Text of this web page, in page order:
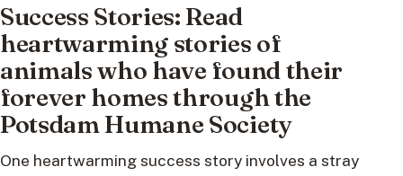
Success Stories: Read
heartwarming stories of
animals who have found their
forever homes through the
Potsdam Humane Society
One heartwarming success story involves a stray